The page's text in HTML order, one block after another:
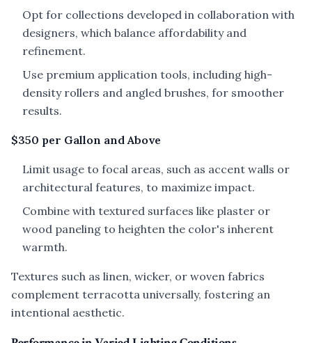
Opt for collections developed in collaboration with
designers, which balance affordability and
refinement.
Use premium application tools, including high-
density rollers and angled brushes, for smoother
results.
$350 per Gallon and Above
Limit usage to focal areas, such as accent walls or
architectural features, to maximize impact.
Combine with textured surfaces like plaster or
wood paneling to heighten the color's inherent
warmth.
Textures such as linen, wicker, or woven fabrics
complement terracotta universally, fostering an
intentional aesthetic.